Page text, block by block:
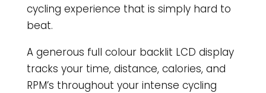
cycling experience that is simply hard to
beat.
A generous full colour backlit LCD display
tracks your time, distance, calories, and
RPM’s throughout your intense cycling